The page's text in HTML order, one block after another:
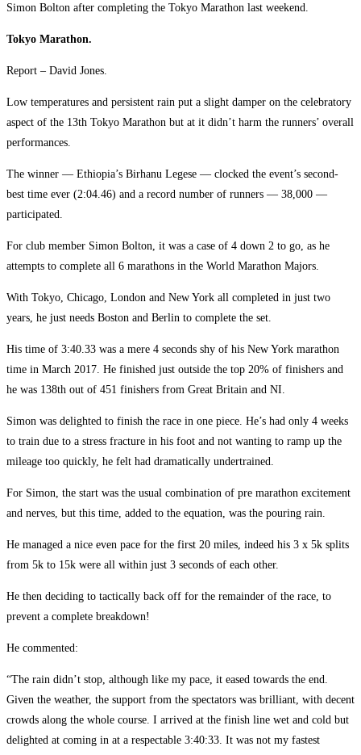
Simon Bolton after completing the Tokyo Marathon last weekend.
Tokyo Marathon.
Report – David Jones.
Low temperatures and persistent rain put a slight damper on the celebratory
aspect of the 13th Tokyo Marathon but at it didn’t harm the runners’ overall
performances.
The winner — Ethiopia’s Birhanu Legese — clocked the event’s second-
best time ever (2:04.46) and a record number of runners — 38,000 —
participated.
For club member Simon Bolton, it was a case of 4 down 2 to go, as he
attempts to complete all 6 marathons in the World Marathon Majors.
With Tokyo, Chicago, London and New York all completed in just two
years, he just needs Boston and Berlin to complete the set.
His time of 3:40.33 was a mere 4 seconds shy of his New York marathon
time in March 2017. He finished just outside the top 20% of finishers and
he was 138th out of 451 finishers from Great Britain and NI.
Simon was delighted to finish the race in one piece. He’s had only 4 weeks
to train due to a stress fracture in his foot and not wanting to ramp up the
mileage too quickly, he felt had dramatically undertrained.
For Simon, the start was the usual combination of pre marathon excitement
and nerves, but this time, added to the equation, was the pouring rain.
He managed a nice even pace for the first 20 miles, indeed his 3 x 5k splits
from 5k to 15k were all within just 3 seconds of each other.
He then deciding to tactically back off for the remainder of the race, to
prevent a complete breakdown!
He commented:
“The rain didn’t stop, although like my pace, it eased towards the end.
Given the weather, the support from the spectators was brilliant, with decent
crowds along the whole course. I arrived at the finish line wet and cold but
delighted at coming in at a respectable 3:40:33. It was not my fastest